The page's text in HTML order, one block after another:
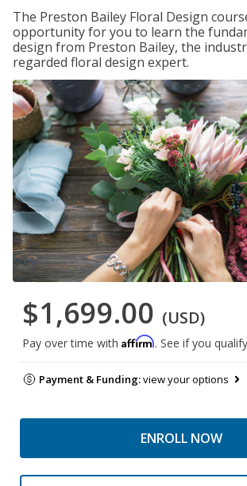
The Preston Bailey Floral Design
opportunity for you to learn the
design from Preston Bailey, the
regarded floral design expert.
$1,699.00 (USD)
Pay over time with Affirm. See if you
Payment & Funding:view your options
ENROLL NOW